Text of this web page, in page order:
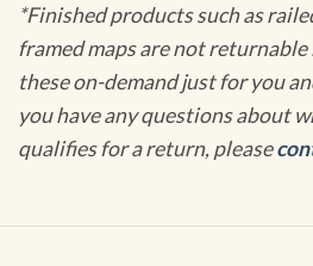
*Finished products such as
framed maps are not returnable
these on-demand just for you
you have any questions about
qualifies for a return, please